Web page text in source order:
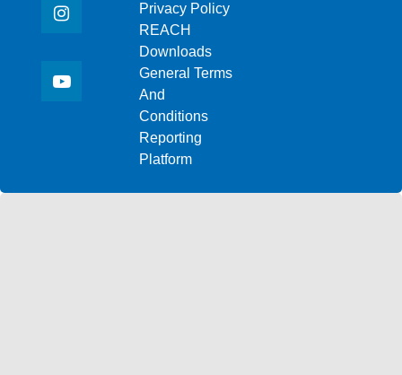
Privacy Policy
REACH
Downloads
General Terms
And
Conditions
Reporting
Platform